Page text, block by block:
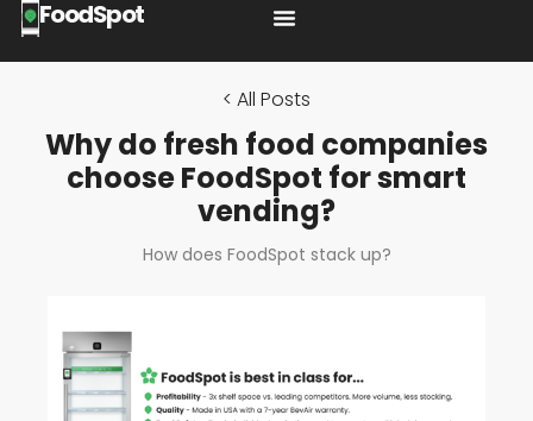
FoodSpot
< All Posts
Why do fresh food companies
choose FoodSpot for smart
vending?
How does FoodSpot stack up?